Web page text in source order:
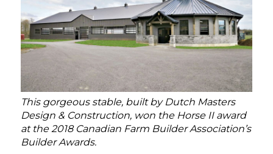
This gorgeous stable, built by Dutch Masters
Design & Construction, won the Horse II award
at the 2018 Canadian Farm Builder Association’s
Builder Awards.